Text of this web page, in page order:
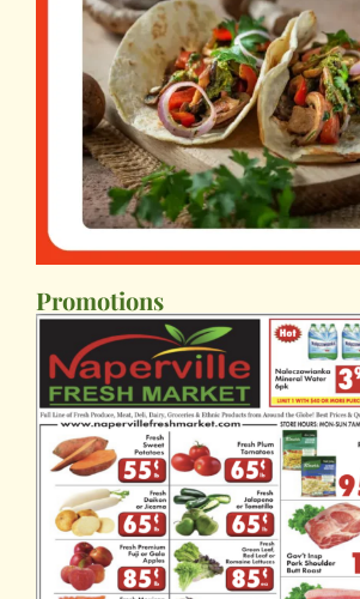
Promotions